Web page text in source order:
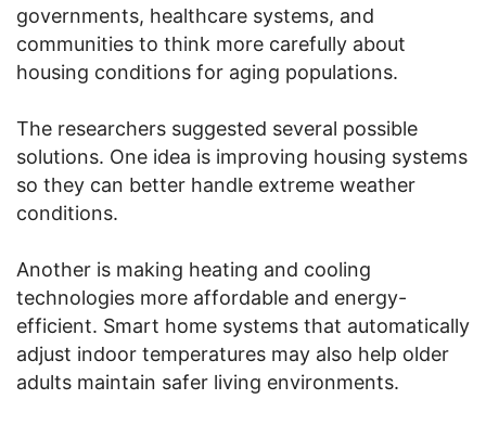
governments, healthcare systems, and
communities to think more carefully about
housing conditions for aging populations.
The researchers suggested several possible
solutions. One idea is improving housing systems
so they can better handle extreme weather
conditions.
Another is making heating and cooling
technologies more affordable and energy-
efficient. Smart home systems that automatically
adjust indoor temperatures may also help older
adults maintain safer living environments.